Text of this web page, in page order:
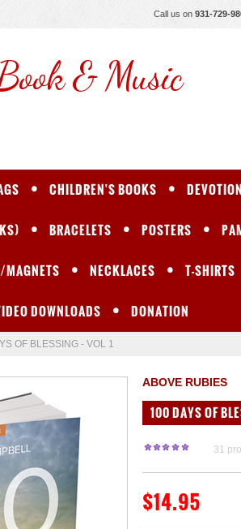
Call us on 931-729-
& Music
CHILDREN'S BOOKS
BRACELETS POSTERS
NECKLACES T-SHIRTS
DOWNLOADS DONATION
OF BLESSING - VOL 1
ABOVE RUBIES
100 DAYS OF
31
$14.95